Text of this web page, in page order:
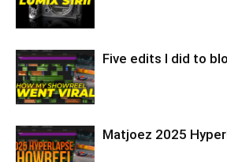
Five edits I did to
Matjoez 2025